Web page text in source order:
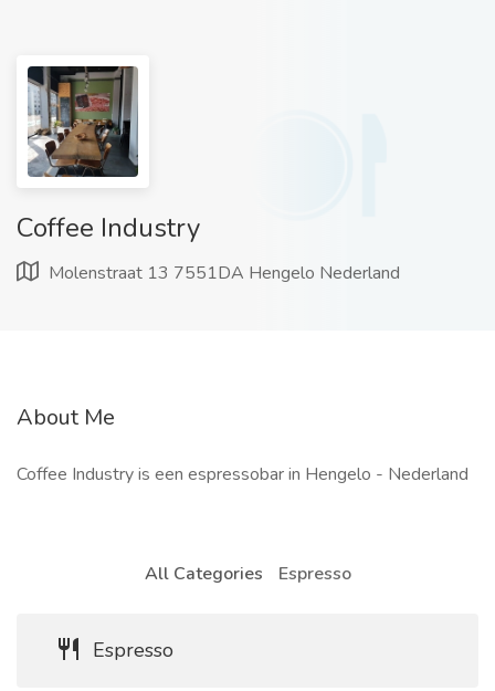
Coffee Industry
Molenstraat 13 7551DA Hengelo Nederland
About Me
Coffee Industry is een espressobar in Hengelo - Nederland
All Categories Espresso
Espresso